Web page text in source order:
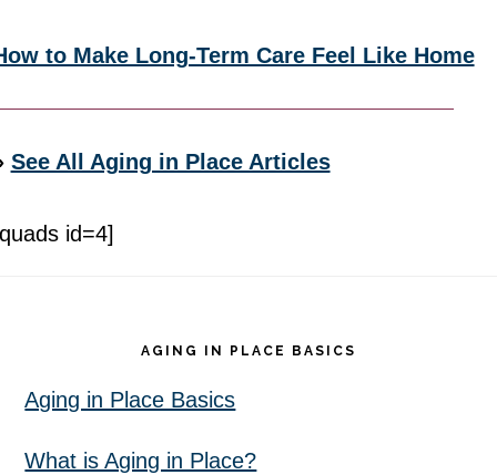
to Make Long-Term Care Feel Like Home
See All Aging in Place Articles
id=4]
AGING IN PLACE BASICS
Aging in Place Basics
What is Aging in Place?